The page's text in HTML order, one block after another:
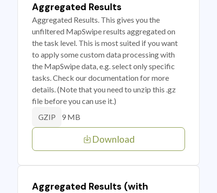
Aggregated Results
Aggregated Results. This gives you the
unfiltered MapSwipe results aggregated on
the task level. This is most suited if you want
to apply some custom data processing with
the MapSwipe data, e.g. select only specific
tasks. Check our documentation for more
details. (Note that you need to unzip this .gz
file before you can use it.)
GZIP 9 MB
Download
Aggregated Results (with